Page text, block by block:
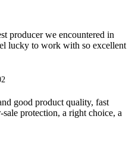
producer we encountered in
lucky to work with so excellent
good product quality, fast
protection, a right choice, a